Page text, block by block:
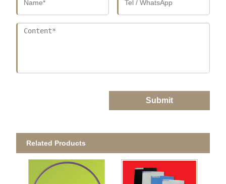
Submit
Related Products